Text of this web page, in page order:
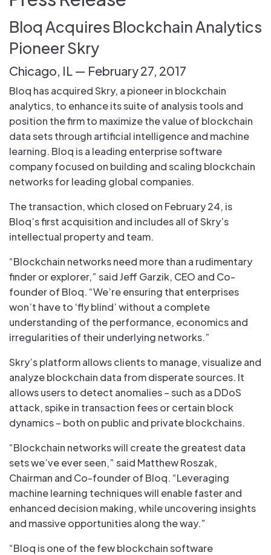
Bloq Acquires Blockchain Analytics
Pioneer Skry
Chicago, IL — February 27, 2017
Bloq has acquired Skry, a pioneer in blockchain
analytics, to enhance its suite of analysis tools and
position the firm to maximize the value of blockchain
data sets through artificial intelligence and machine
learning. Bloq is a leading enterprise software
company focused on building and scaling blockchain
networks for leading global companies.
The transaction, which closed on February 24, is
Bloq’s first acquisition and includes all of Skry’s
intellectual property and team.
“Blockchain networks need more than a rudimentary
finder or explorer,” said Jeff Garzik, CEO and Co-
founder of Bloq. “We’re ensuring that enterprises
won’t have to ‘fly blind’ without a complete
understanding of the performance, economics and
irregularities of their underlying networks.”
Skry’s platform allows clients to manage, visualize and
analyze blockchain data from disperate sources. It
allows users to detect anomalies – such as a DDoS
attack, spike in transaction fees or certain block
dynamics – both on public and private blockchains.
“Blockchain networks will create the greatest data
sets we’ve ever seen,” said Matthew Roszak,
Chairman and Co-founder of Bloq. “Leveraging
machine learning techniques will enable faster and
enhanced decision making, while uncovering insights
and massive opportunities along the way.”
“Bloq is one of the few blockchain software